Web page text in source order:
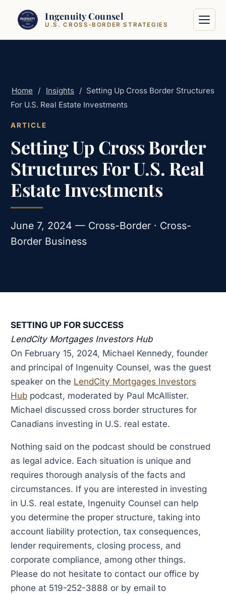
Ingenuity Counsel
U.S. CROSS-BORDER STRATEGIES
Home / Insights / Setting Up Cross Border Structures
For U.S. Real Estate Investments
ARTICLE
Setting Up Cross Border
Structures For U.S. Real
Estate Investments
June 7, 2024 — Cross-Border · Cross-
Border Business
SETTING UP FOR SUCCESS
LendCity Mortgages Investors Hub
On February 15, 2024, Michael Kennedy, founder
and principal of Ingenuity Counsel, was the guest
speaker on the LendCity Mortgages Investors
Hub podcast, moderated by Paul McAllister.
Michael discussed cross border structures for
Canadians investing in U.S. real estate.
Nothing said on the podcast should be construed
as legal advice. Each situation is unique and
requires thorough analysis of the facts and
circumstances. If you are interested in investing
in U.S. real estate, Ingenuity Counsel can help
you determine the proper structure, taking into
account liability protection, tax consequences,
lender requirements, closing process, and
corporate compliance, among other things.
Please do not hesitate to contact our office by
phone at 519-252-3888 or by email to